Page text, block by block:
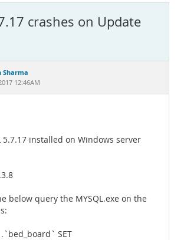
crashes on Update
Sharma
12:46AM
5.7.17 installed on Windows server
below query the MYSQL.exe on the
SET